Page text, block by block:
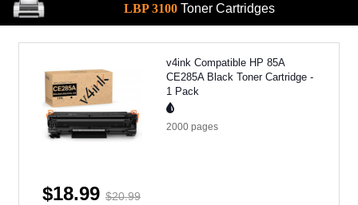
LBP 3100 Toner Cartridges
v4ink Compatible HP 85A
CE285A Black Toner Cartridge -
1 Pack
2000 pages
$18.99 $20.99